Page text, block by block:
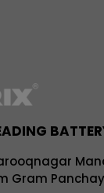
Gram